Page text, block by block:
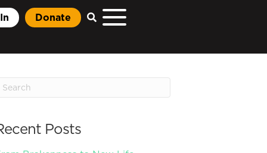
Donate
Posts